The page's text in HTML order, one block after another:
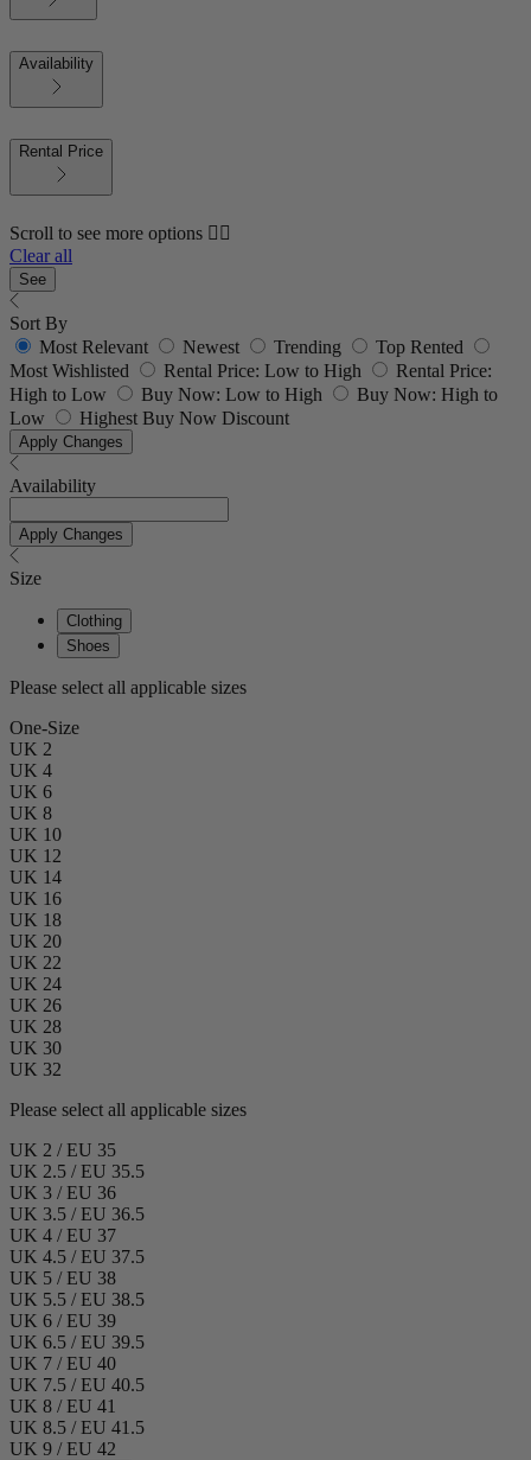
Availability
Rental Price
Scroll to see more options 👇🏼
Clear all
See
Sort By
Most Relevant
Newest Trending
Top Rented
Most Wishlisted
Rental Price: Low to High
Rental Price:
High to Low
Buy Now: Low to High
Buy Now: High to
Low
Highest Buy Now Discount
Apply Changes
Availability
Apply Changes
Size
Clothing
Shoes
Please select all applicable sizes
One-Size
UK 2
UK 4
UK 6
UK 8
UK 10
UK 12
UK 14
UK 16
UK 18
UK 20
UK 22
UK 24
UK 26
UK 28
UK 30
UK 32
Please select all applicable sizes
UK 2 / EU 35
UK 2.5 / EU 35.5
UK 3 / EU 36
UK 3.5 / EU 36.5
UK 4 / EU 37
UK 4.5 / EU 37.5
UK 5 / EU 38
UK 5.5 / EU 38.5
UK 6 / EU 39
UK 6.5 / EU 39.5
UK 7 / EU 40
UK 7.5 / EU 40.5
UK 8 / EU 41
UK 8.5 / EU 41.5
UK 9 / EU 42